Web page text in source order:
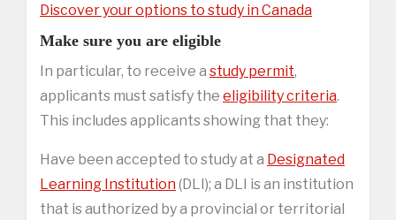
Discover your options to study in Canada
Make sure you are eligible
In particular, to receive a study permit,
applicants must satisfy the eligibility criteria.
This includes applicants showing that they:
Have been accepted to study at a Designated
Learning Institution(DLI); a DLI is an institution
that is authorized by a provincial or territorial